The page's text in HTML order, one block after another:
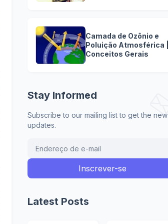
Camada de Ozônio e
Poluição Atmosférica |
Conceitos Gerais
Stay Informed
Subscribe to our mailing list to get the new
updates.
Latest Posts